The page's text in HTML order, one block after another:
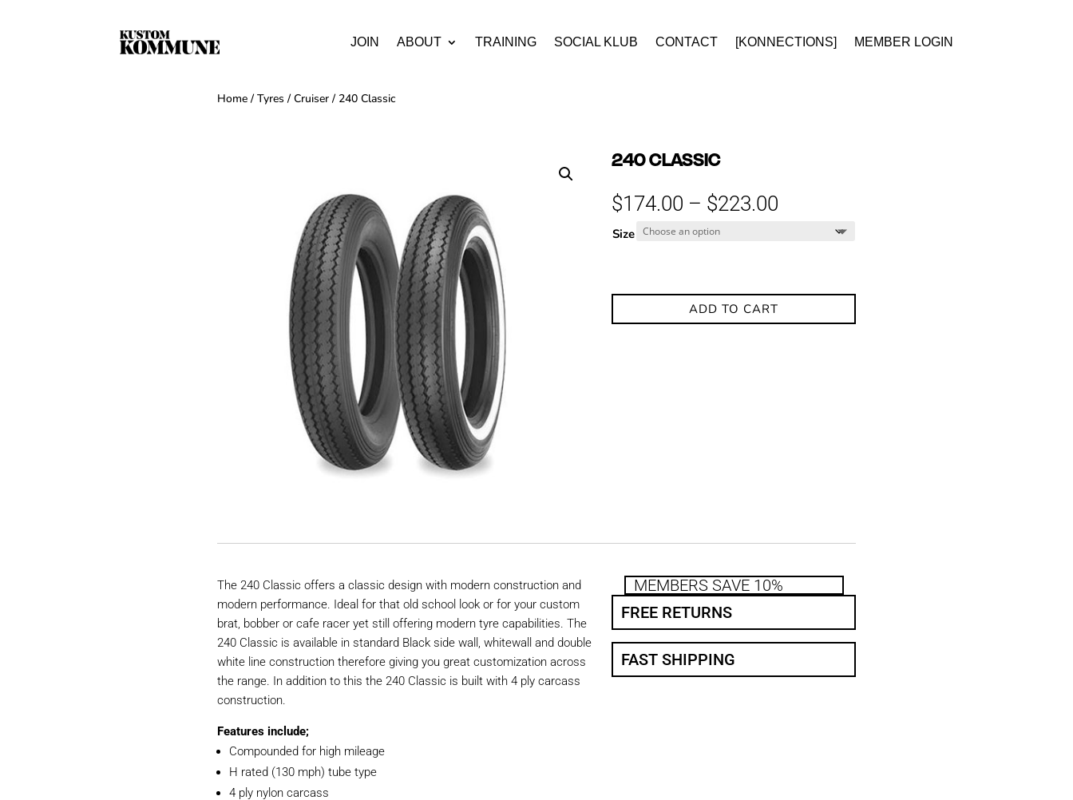
JOIN ABOUT TRAINING SOCIAL KLUB CONTACT [KONNECTIONS] MEMBER LOGIN
Home / Tyres / Cruiser / 240 Classic
240 CLASSIC
$174.00 – $223.00
$174.00
Size
ADD TO CART
The 240 Classic offers a classic design with modern construction and
modern performance. Ideal for that old school look or for your custom
brat, bobber or cafe racer yet still offering modern tyre capabilities. The
240 Classic is available in standard Black side wall, whitewall and double
white line construction therefore giving you great customization across
the range. In addition to this the 240 Classic is built with 4 ply carcass
construction.
Features include;
Compounded for high mileage
H rated (130 mph) tube type
4 ply nylon carcass
MEMBERS SAVE 10%
FREE RETURNS
FAST SHIPPING